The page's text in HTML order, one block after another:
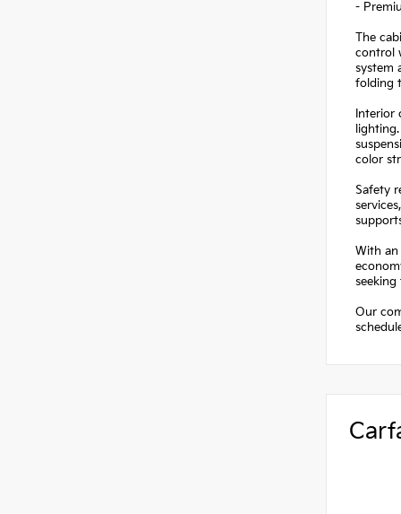
-
The
control
system
folding
Interior
color
Safety
With an
Our